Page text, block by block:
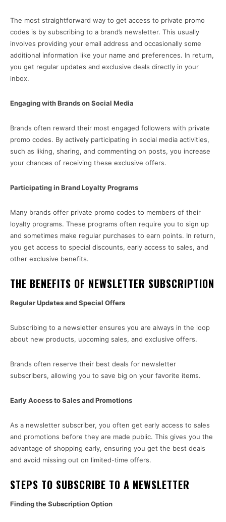
The most straightforward way to get access to private promo
codes is by subscribing to a brand’s newsletter. This usually
involves providing your email address and occasionally some
additional information like your name and preferences. In return,
you get regular updates and exclusive deals directly in your
inbox.
Engaging with Brands on Social Media
Brands often reward their most engaged followers with private
promo codes. By actively participating in social media activities,
such as liking, sharing, and commenting on posts, you increase
your chances of receiving these exclusive offers.
Participating in Brand Loyalty Programs
Many brands offer private promo codes to members of their
loyalty programs. These programs often require you to sign up
and sometimes make regular purchases to earn points. In return,
you get access to special discounts, early access to sales, and
other exclusive benefits.
THE BENEFITS OF NEWSLETTER SUBSCRIPTION
Regular Updates and Special Offers
Subscribing to a newsletter ensures you are always in the loop
about new products, upcoming sales, and exclusive offers.
Brands often reserve their best deals for newsletter
subscribers, allowing you to save big on your favorite items.
Early Access to Sales and Promotions
As a newsletter subscriber, you often get early access to sales
and promotions before they are made public. This gives you the
advantage of shopping early, ensuring you get the best deals
and avoid missing out on limited-time offers.
STEPS TO SUBSCRIBE TO A NEWSLETTER
Finding the Subscription Option